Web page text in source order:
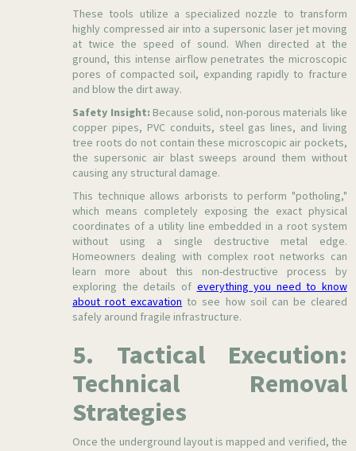
These tools utilize a specialized nozzle to transform
highly compressed air into a supersonic laser jet moving
at twice the speed of sound. When directed at the
ground, this intense airflow penetrates the microscopic
pores of compacted soil, expanding rapidly to fracture
and blow the dirt away.
Safety Insight: Because solid, non-porous materials like
copper pipes, PVC conduits, steel gas lines, and living
tree roots do not contain these microscopic air pockets,
the supersonic air blast sweeps around them without
causing any structural damage.
This technique allows arborists to perform "potholing,"
which means completely exposing the exact physical
coordinates of a utility line embedded in a root system
without using a single destructive metal edge.
Homeowners dealing with complex root networks can
learn more about this non-destructive process by
exploring the details ofeverything you need to know
about root excavationto see how soil can be cleared
safely around fragile infrastructure.
5. Tactical Execution:
Technical Removal
Strategies
Once the underground layout is mapped and verified, the